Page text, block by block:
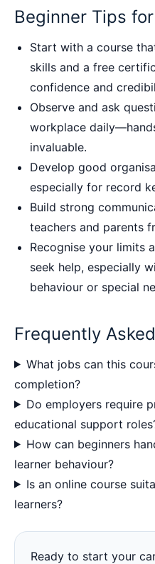
Beginner Tips
Start with a course
skills and a free
confidence and
Observe and ask
workplace
invaluable.
Develop good
especially for record
Build strong
teachers and parents
Recognise your limits
seek help, especially
behaviour or special
Frequently
What jobs can this
completion?
Do employers require
educational support
How can beginners
learner behaviour?
Is an online course
learners?
Ready to start your